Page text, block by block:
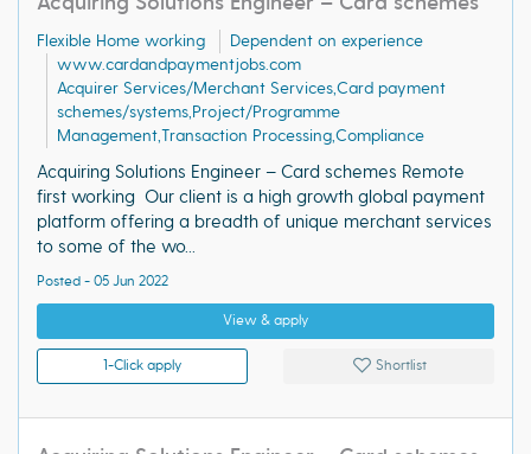
Flexible Home working
Dependent on experience
www.cardandpaymentjobs.com
Acquirer Services/Merchant Services,Card payment
schemes/systems,Project/Programme
Management,Transaction Processing,Compliance
Acquiring Solutions Engineer – Card schemes Remote
first working Our client is a high growth global payment
platform offering a breadth of unique merchant services
to some of the wo...
Posted - 05 Jun 2022
View & apply
1-Click apply Shortlist